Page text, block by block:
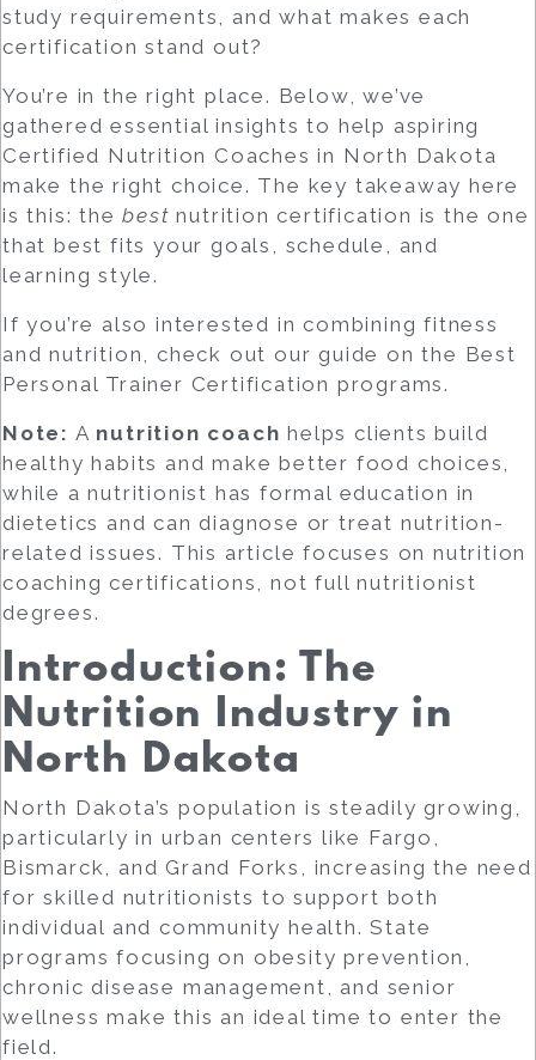
study requirements, and what makes each
certification stand out?
You’re in the right place. Below, we’ve
gathered essential insights to help aspiring
Certified Nutrition Coaches in North Dakota
make the right choice. The key takeaway here
is this: thebest nutrition certification is the one
that best fits your goals, schedule, and
learning style.
If you’re also interested in combining fitness
and nutrition, check out our guide on the Best
Personal Trainer Certification programs.
Note: A nutrition coach helps clients build
healthy habits and make better food choices,
while anutritionist has formal education in
dietetics and can diagnose or treat nutrition-
related issues. This article focuses on nutrition
coaching certifications
, not full nutritionist
degrees.
Introduction: The
Nutrition Industry in
North Dakota
North Dakota’s population is steadily growing,
particularly in urban centers like Fargo,
Bismarck, and Grand Forks, increasing the need
for skilled nutritionists to support both
individual and community health. State
programs focusing on obesity prevention,
chronic disease management, and senior
wellness make this an ideal time to enter the
field.